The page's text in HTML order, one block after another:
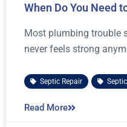
When Do You Need
Most plumbing trouble
never feels strong
Septic Repair
Read More